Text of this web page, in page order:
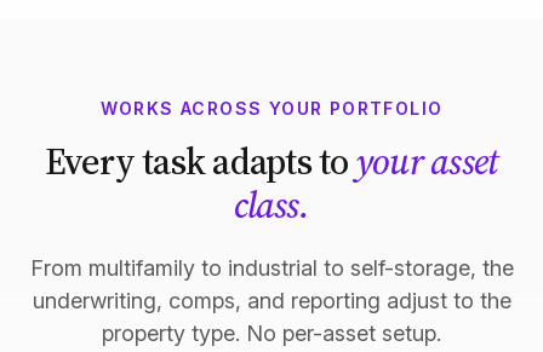
WORKS ACROSS YOUR PORTFOLIO
Every task adapts toyour asset
class.
From multifamily to industrial to self-storage, the
underwriting, comps, and reporting adjust to the
property type. No per-asset setup.